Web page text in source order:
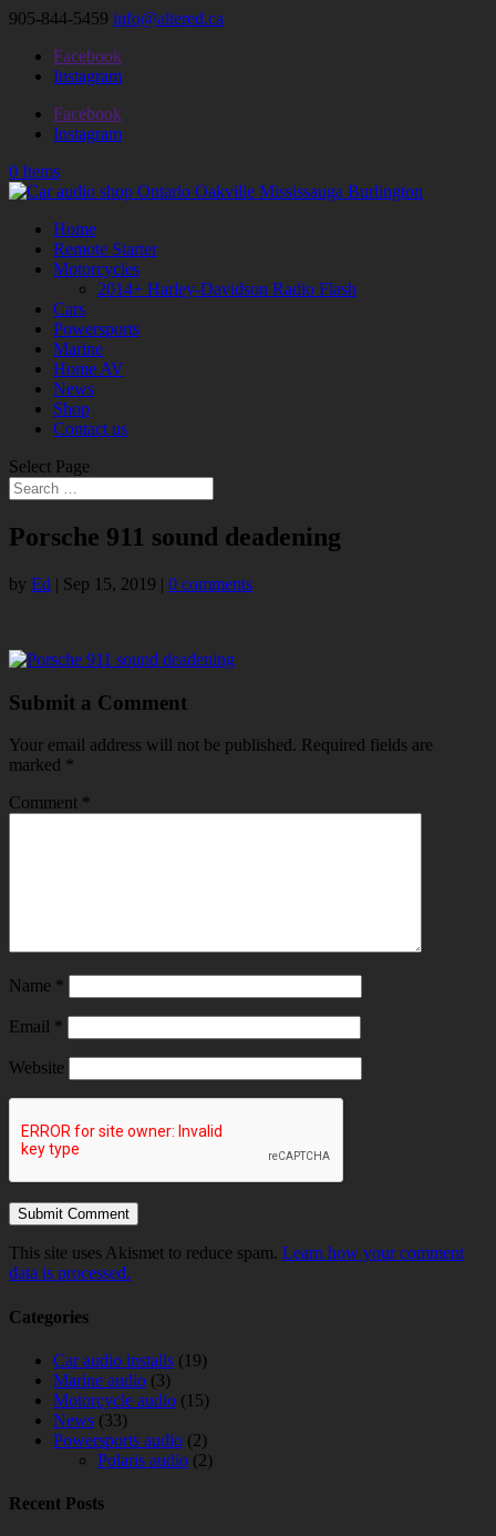
905-844-5459 info@altered.ca
Facebook
Instagram
Facebook
Instagram
0 Items
Home
Remote Starter
Motorcycles
2014+ Harley-Davidson Radio Flash
Cars
Powersports
Marine
Home AV
News
Shop
Contact us
Select Page
Porsche 911 sound deadening
by Ed | Sep 15, 2019 | 0 comments
Submit a Comment
Your email address will not be published. Required fields are
marked *
Comment *
Name *
Email *
Website
This site uses Akismet to reduce spam. Learn how your comment
data is processed.
Categories
Car audio installs (19)
Marine audio (3)
Motorcycle audio (15)
News (33)
Powersports audio (2)
Polaris audio (2)
Recent Posts